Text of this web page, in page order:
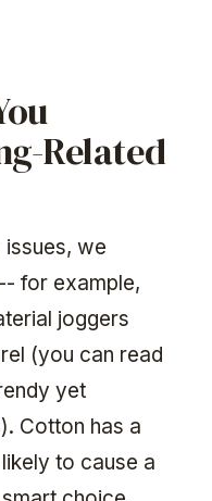
Related
we
for example,
joggers
(you can read
yet
Cotton has a
to cause a